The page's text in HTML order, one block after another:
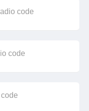
code
code